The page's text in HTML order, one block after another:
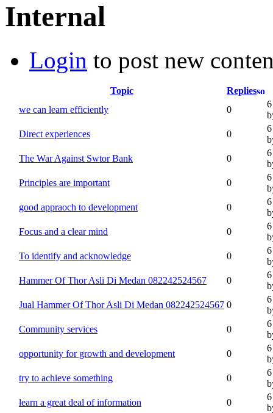
Internal
Login to post new
Topic
Replies
we can learn efficiently
0
Direct experiences
0
The War Against Swtor Bank
0
Principles are important
0
good appraoch to development
0
Focus and a clear mind
0
To identify and acknowledge
0
Hammer Of Thor Asli Di Medan 082242524567
0
Jual Hammer Of Thor Asli Di Medan 082242524567 0
Community services
0
opportunity for growth and development
0
try to achieve something
0
learn a great deal of information
0